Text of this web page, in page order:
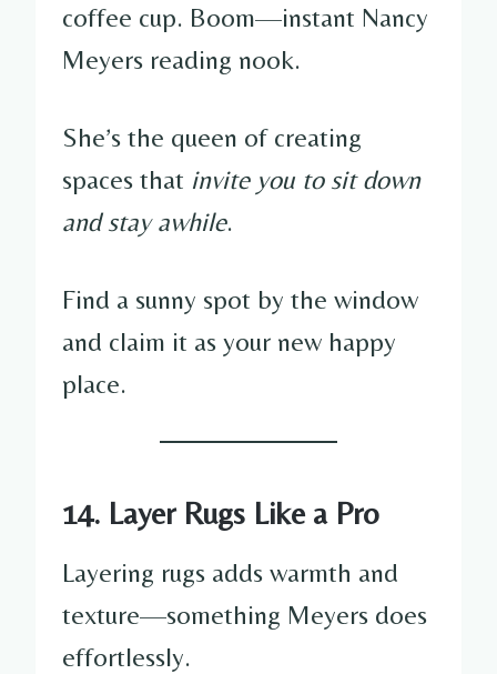
coffee cup. Boom—instant Nancy
Meyers reading nook.
She’s the queen of creating
spaces that invite you to sit down
and stay awhile.
Find a sunny spot by the window
and claim it as your new happy
place.
14. Layer Rugs Like a Pro
Layering rugs adds warmth and
texture—something Meyers does
effortlessly.